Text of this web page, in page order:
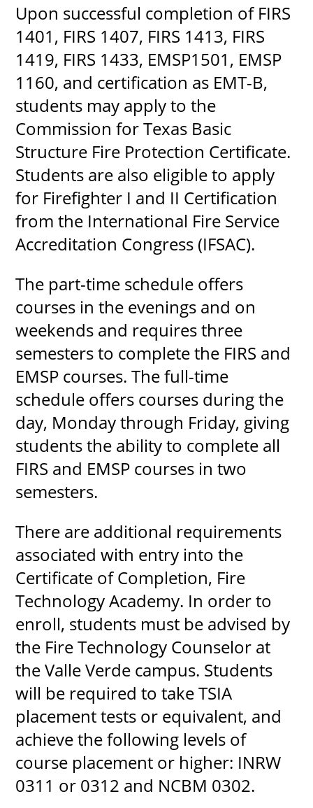
Maps
RECENT
more news
more events
Upon successful completion of FIRS
1401, FIRS 1407, FIRS 1413, FIRS
1419, FIRS 1433, EMSP1501, EMSP
1160, and certification as EMT-B,
students may apply to the
Commission for Texas Basic
Structure Fire Protection Certificate.
Students are also eligible to apply
for Firefighter I and II Certification
from the International Fire Service
Accreditation Congress (IFSAC).
The part-time schedule offers
courses in the evenings and on
weekends and requires three
semesters to complete the FIRS and
EMSP courses. The full-time
schedule offers courses during the
day, Monday through Friday, giving
students the ability to complete all
FIRS and EMSP courses in two
semesters.
There are additional requirements
associated with entry into the
Certificate of Completion, Fire
Technology Academy. In order to
enroll, students must be advised by
the Fire Technology Counselor at
the Valle Verde campus. Students
will be required to take TSIA
placement tests or equivalent, and
achieve the following levels of
course placement or higher: INRW
0311 or 0312 and NCBM 0302.